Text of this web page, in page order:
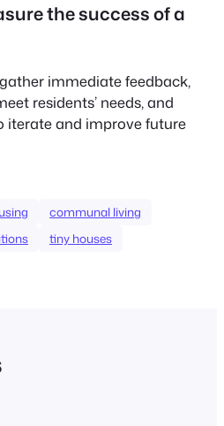
the success of a
immediate feedback,
residents’ needs, and
iterate and improve future
communal living
tiny houses